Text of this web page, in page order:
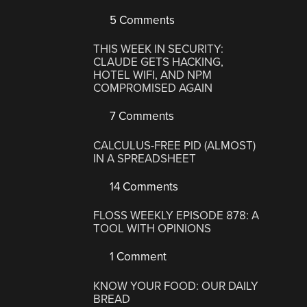
5 Comments
THIS WEEK IN SECURITY:
CLAUDE GETS HACKING,
HOTEL WIFI, AND NPM
COMPROMISED AGAIN
7 Comments
CALCULUS-FREE PID (ALMOST)
IN A SPREADSHEET
14 Comments
FLOSS WEEKLY EPISODE 878: A
TOOL WITH OPINIONS
1 Comment
KNOW YOUR FOOD: OUR DAILY
BREAD